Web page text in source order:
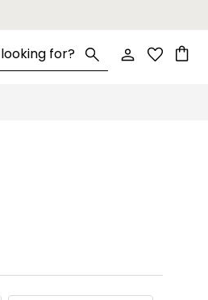
here... Cart